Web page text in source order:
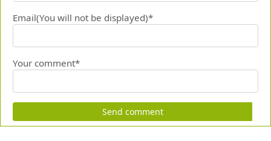
Email(You will not be displayed)*
Your comment*
Send comment